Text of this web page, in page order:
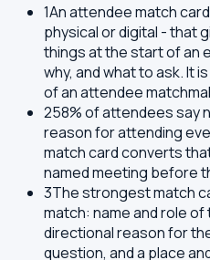
1An attendee match
physical or digital - that
things at the start of an
why, and what to ask. It
of an attendee
258% of attendees say
reason for attending
match card converts
named meeting before
3The strongest match
match: name and role
directional reason for
question, and a place